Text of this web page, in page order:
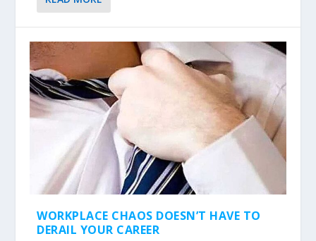
WORKPLACE CHAOS DOESN’T HAVE TO
DERAIL YOUR CAREER